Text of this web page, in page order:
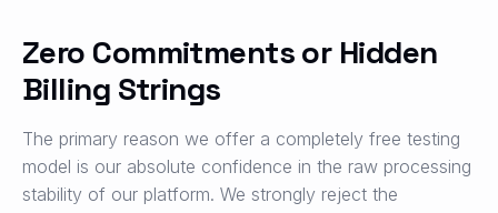
Zero Commitments or Hidden
Billing Strings
The primary reason we offer a completely free testing
model is our absolute confidence in the raw processing
stability of our platform. We strongly reject the